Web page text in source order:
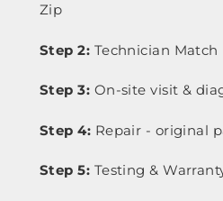
Zip
Step 2: Technician Match
Step 3: On-site visit &
Step 4: Repair - original
Step 5: Testing &